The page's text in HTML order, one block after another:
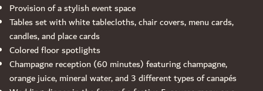
Provision of a stylish event space
Tables set with white tablecloths, chair covers, menu cards,
candles, and place cards
Colored floor spotlights
Champagne reception (60 minutes) featuring champagne,
orange juice, mineral water, and 3 different types of canapés